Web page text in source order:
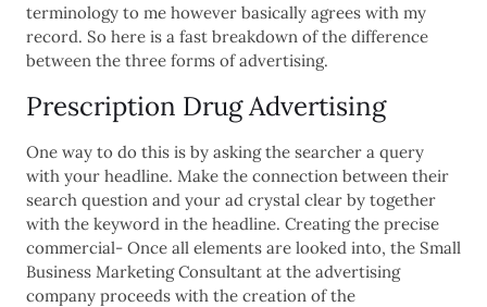
terminology to me however basically agrees with my
record. So here is a fast breakdown of the difference
between the three forms of advertising.
Prescription Drug Advertising
One way to do this is by asking the searcher a query
with your headline. Make the connection between their
search question and your ad crystal clear by together
with the keyword in the headline. Creating the precise
commercial- Once all elements are looked into, the Small
Business Marketing Consultant at the advertising
company proceeds with the creation of the